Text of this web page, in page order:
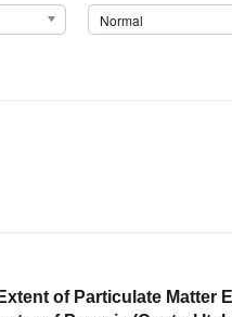
Normal
of Particulate Matter